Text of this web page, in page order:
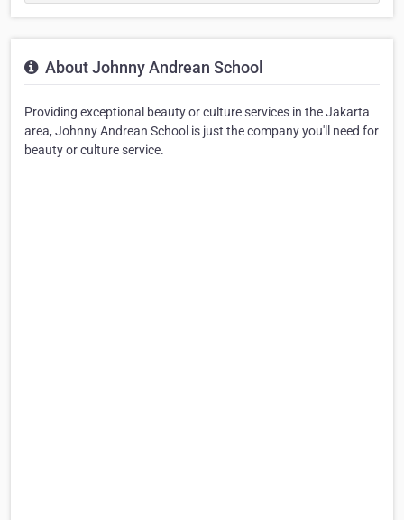
About Johnny Andrean School
Providing exceptional beauty or culture services in the Jakarta
area, Johnny Andrean School is just the company you'll need for
beauty or culture service.